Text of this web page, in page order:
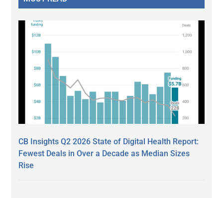
CB Insights Q2 2026 State of Digital Health Report:
Fewest Deals in Over a Decade as Median Sizes
Rise